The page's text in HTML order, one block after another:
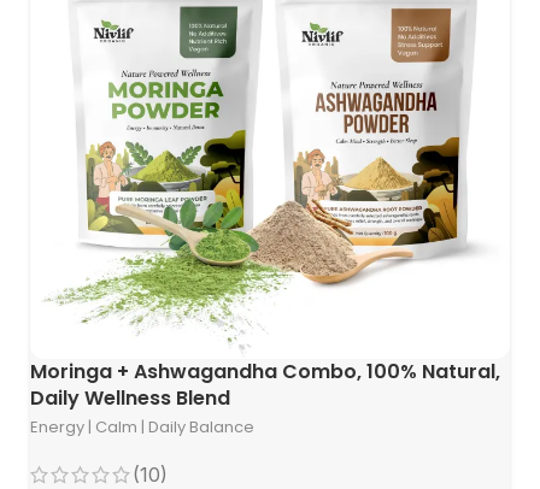
Moringa + Ashwagandha Combo, 100% Natural,
Daily Wellness Blend
Energy | Calm | Daily Balance
(10)